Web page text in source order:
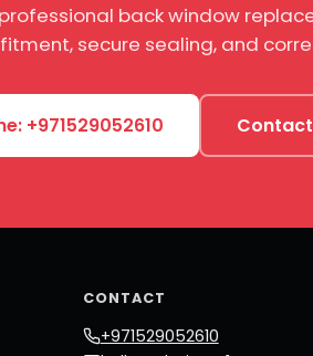
back window
secure sealing, and
+971529052610
CONTACT
+971529052610